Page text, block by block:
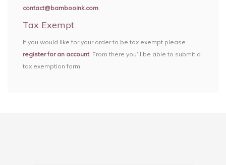
contact@bambooink.com
Tax Exempt
If you would like for your order to be tax exempt please
register for an account. From there you’ll be able to submit a
tax exemption form.